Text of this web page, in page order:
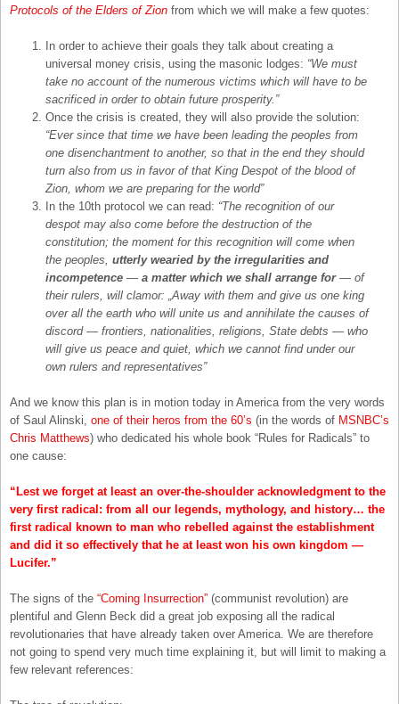
Protocols of the Elders of Zion from which we will make a few quotes:
In order to achieve their goals they talk about creating a
universal money crisis, using the masonic lodges: “We must
take no account of the numerous victims which will have to be
sacrificed in order to obtain future prosperity.”
Once the crisis is created, they will also provide the solution:
“Ever since that time we have been leading the peoples from
one disenchantment to another, so that in the end they should
turn also from us in favor of that King Despot of the blood of
Zion, whom we are preparing for the world”
In the 10th protocol we can read: “The recognition of our
despot may also come before the destruction of the
constitution; the moment for this recognition will come when
the peoples, utterly wearied by the irregularities and
incompetence — a matter which we shall arrange for— of
their rulers, will clamor: „Away with them and give us one king
over all the earth who will unite us and annihilate the causes of
discord — frontiers, nationalities, religions, State debts — who
will give us peace and quiet, which we cannot find under our
own rulers and representatives”
And we know this plan is in motion today in America from the very words
of Saul Alinski, one of their heros from the 60’s (in the words of MSNBC’s
Chris Matthews) who dedicated his whole book “Rules for Radicals” to
one cause:
“Lest we forget at least an over-the-shoulder acknowledgment to the
very first radical: from all our legends, mythology, and history… the
first radical known to man who rebelled against the establishment
and did it so effectively that he at least won his own kingdom —
Lucifer.”
The signs of the “Coming Insurrection” (communist revolution) are
plentiful and Glenn Beck did a great job exposing all the radical
revolutionaries that have already taken over America. We are therefore
not going to spend very much time explaining it, but will limit to making a
few relevant references: